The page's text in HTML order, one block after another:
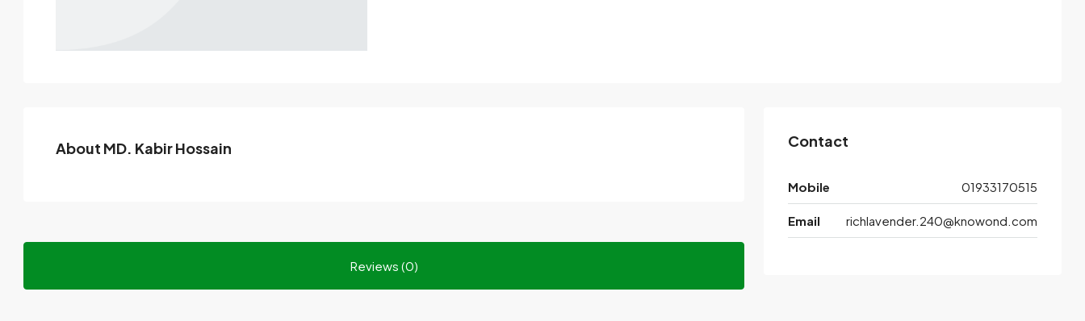
About MD. Kabir Hossain
Reviews (0)
Contact
Mobile 01933170515
Email richlavender.240@knowond.com